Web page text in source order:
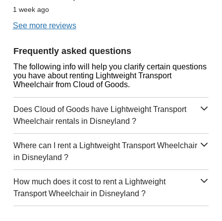
1 week ago
See more reviews
Frequently asked questions
The following info will help you clarify certain questions
you have about renting Lightweight Transport
Wheelchair from Cloud of Goods.
Does Cloud of Goods have Lightweight Transport
Wheelchair rentals in Disneyland ?
Where can I rent a Lightweight Transport Wheelchair
in Disneyland ?
How much does it cost to rent a Lightweight
Transport Wheelchair in Disneyland ?